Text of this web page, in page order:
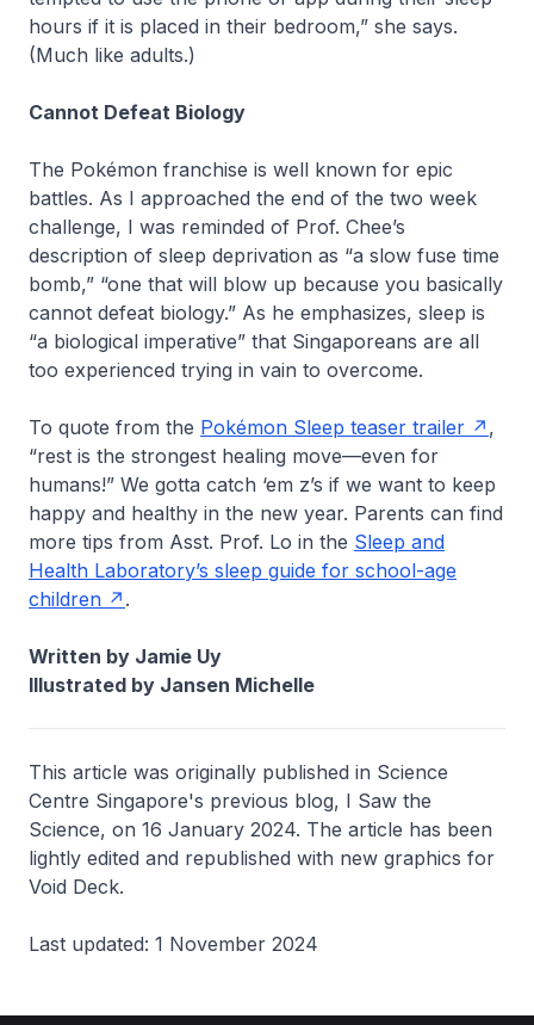
hours if it is placed in their bedroom,” she says.
(Much like adults.)
Cannot Defeat Biology
The Pokémon franchise is well known for epic
battles. As I approached the end of the two week
challenge, I was reminded of Prof. Chee’s
description of sleep deprivation as “a slow fuse time
bomb,” “one that will blow up because you basically
cannot defeat biology.” As he emphasizes, sleep is
“a biological imperative” that Singaporeans are all
too experienced trying in vain to overcome.
To quote from the Pokémon Sleep teaser trailer
,
“rest is the strongest healing move—even for
humans!” We gotta catch ‘em z’s if we want to keep
happy and healthy in the new year. Parents can find
more tips from Asst. Prof. Lo in the Sleep and
Health Laboratory’s sleep guide for school-age
children
.
Written by Jamie Uy
Illustrated by Jansen Michelle
This article was originally published in Science
Centre Singapore's previous blog, I Saw the
Science, on 16 January 2024. The article has been
lightly edited and republished with new graphics for
Void Deck.
Last updated: 1 November 2024